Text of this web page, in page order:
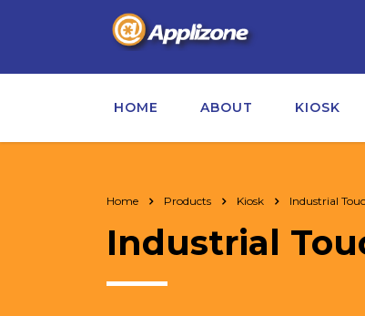
HOME ABOUT KIOSK
Home Products Kiosk Industrial
Industrial